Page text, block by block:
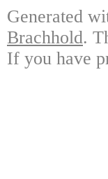
Generated
Brachhold.
If you have